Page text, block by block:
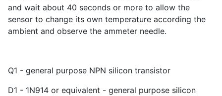
and wait about 40 seconds or more to allow the
sensor to change its own temperature according the
ambient and observe the ammeter needle.
Q1 - general purpose NPN silicon transistor
D1 - 1N914 or equivalent - general purpose silicon